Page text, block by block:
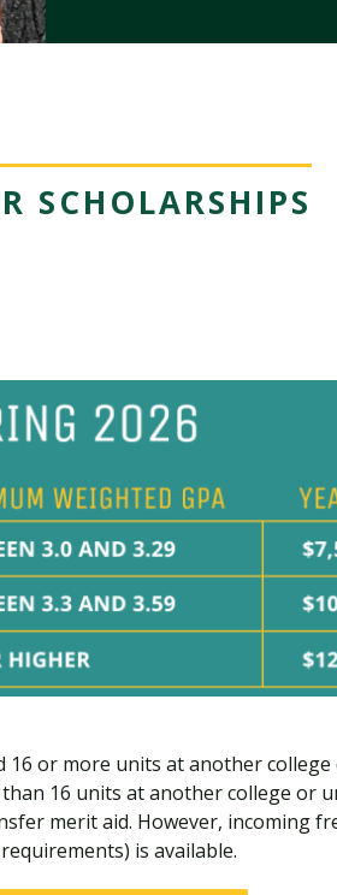
SCHOLARSHIPS
or more units at another
16 units at another college or
merit aid. However, incoming
is available.